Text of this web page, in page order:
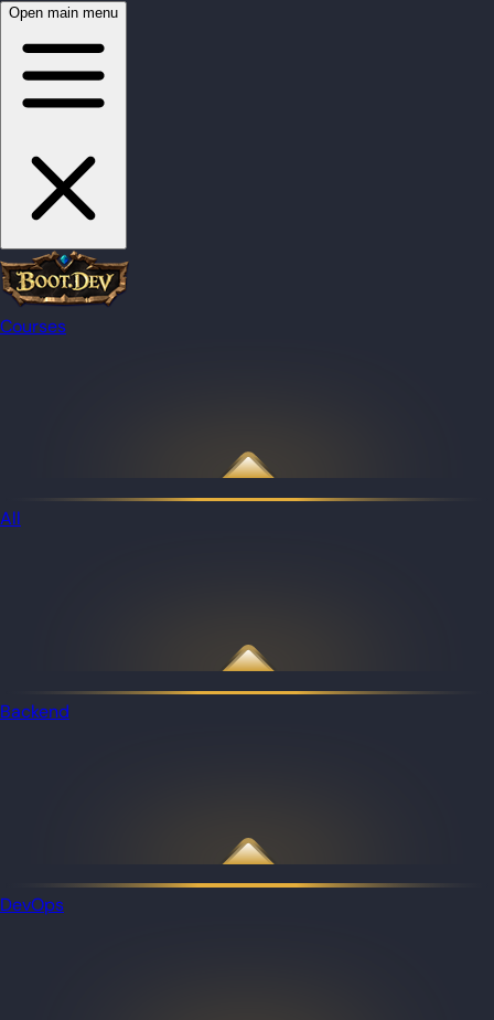
Open main menu
Courses
All
Backend
DevOps